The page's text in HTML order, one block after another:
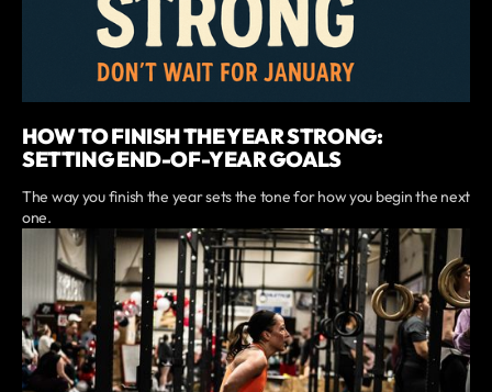
HOW TO FINISH THE YEAR STRONG:
SETTING END-OF-YEAR GOALS
The way you finish the year sets the tone for how you begin the next
one.